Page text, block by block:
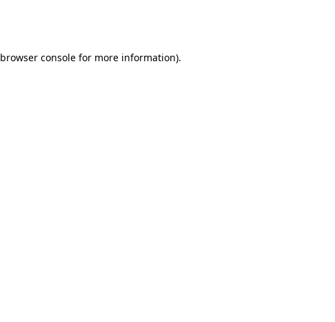
browser console for more information).